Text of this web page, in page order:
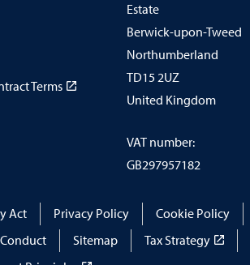
Terms
Estate
Berwick-upon-Tweed
Northumberland
TD15 2UZ
United Kingdom
VAT number:
GB297957182
Act Privacy Policy Cookie Policy
Sitemap Tax Strategy